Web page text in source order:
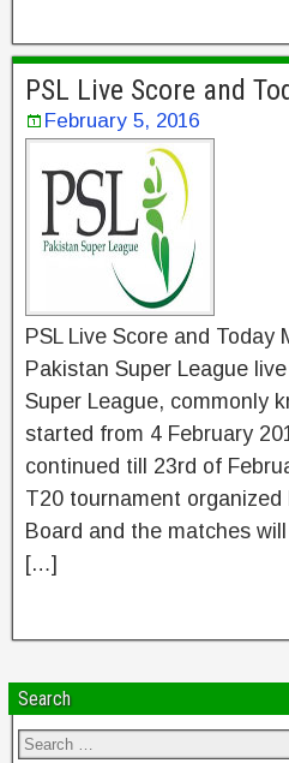
PSL Live Score and
February 5, 2016
PSL Live Score and Today
Pakistan Super League
Super League, commonly
started from 4 February
continued till 23rd of
T20 tournament
Board and the matches
[…]
Search